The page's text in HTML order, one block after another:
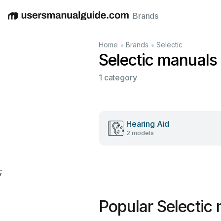
EnglishDeutschEspañolItalianoFrançais
Brands
Home • Brands • Selectic
Selectic manuals
1 category
Hearing Aid
2 models
;
Popular Selectic